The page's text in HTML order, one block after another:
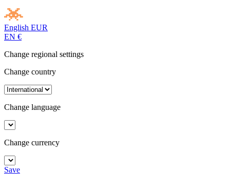
English EUR
EN €
Change regional settings
Change country
Change language
Change currency
Save